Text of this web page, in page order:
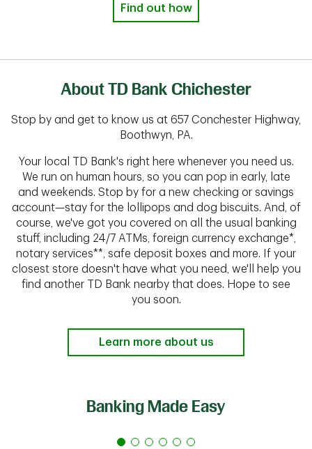
Find out how
About TD Bank Chichester
Stop by and get to know us at 657 Conchester Highway,
Boothwyn, PA.
Your local TD Bank's right here whenever you need us.
We run on human hours, so you can pop in early, late
and weekends. Stop by for a new checking or savings
account—stay for the lollipops and dog biscuits. And, of
course, we've got you covered on all the usual banking
stuff, including 24/7 ATMs, foreign currency exchange*,
notary services**, safe deposit boxes and more. If your
closest store doesn't have what you need, we'll help you
find another TD Bank nearby that does. Hope to see
you soon.
Learn more about us
Banking Made Easy